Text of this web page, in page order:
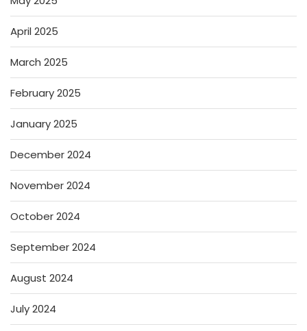
April 2025
March 2025
February 2025
January 2025
December 2024
November 2024
October 2024
September 2024
August 2024
July 2024